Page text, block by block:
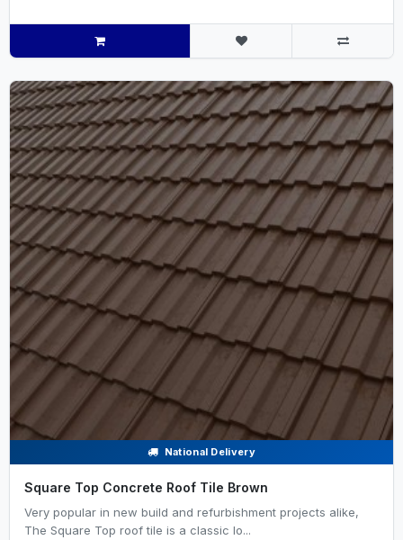
National Delivery
Square Top Concrete Roof Tile Brown
Very popular in new build and refurbishment projects alike,
The Square Top roof tile is a classic lo...